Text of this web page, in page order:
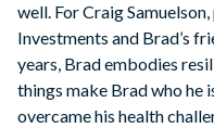
well. For Craig
Investments and Brad’s
years, Brad embodies
things make Brad who he
overcame his health